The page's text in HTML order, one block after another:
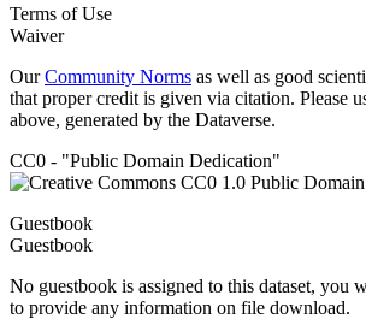
Terms of Use
Waiver
OurCommunity Norms as well as good
that proper credit is given via citation. Please
above, generated by the Dataverse.
CC0 - "Public Domain Dedication"
Guestbook
Guestbook
No guestbook is assigned to this dataset, you
to provide any information on file download.